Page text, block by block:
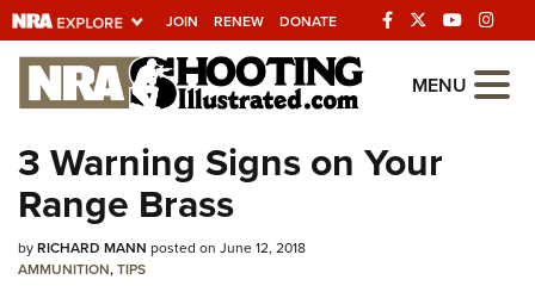
JOIN RENEW DONATE
Explore The NRA
Universe Of Websites
Quick Links
NRA.ORG
MENU
3 Warning Signs on Your
Range Brass
byRICHARD MANN posted on June 12, 2018
AMMUNITION,TIPS